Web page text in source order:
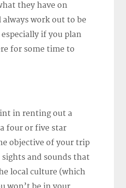
they have on
work out to be
if you plan
for some time to
in renting out a
four or five star
objective of your trip
and sounds that
local culture (which